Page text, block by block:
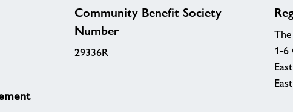
Community Benefit Society
Number
29336R
1-6